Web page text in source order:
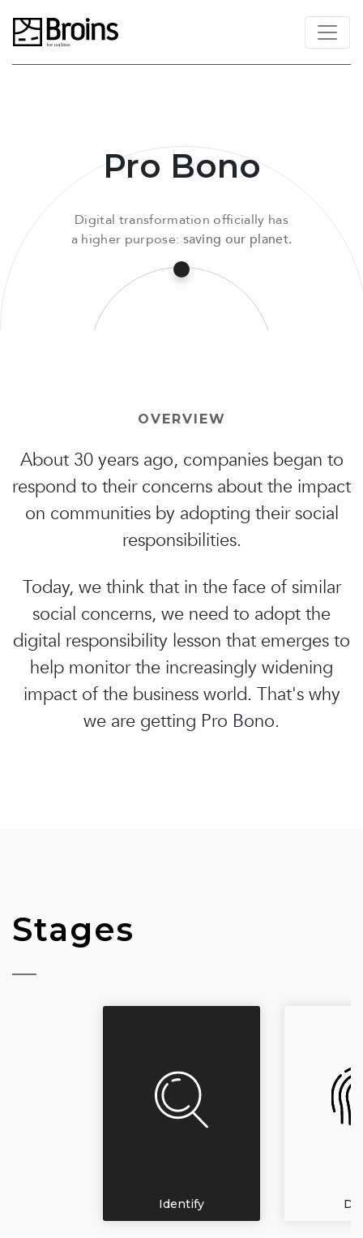
Pro Bono
Digital transformation officially has
a higher purpose: saving our planet.
OVERVIEW
About 30 years ago, companies began to
respond to their concerns about the impact
on communities by adopting their social
responsibilities.
Today, we think that in the face of similar
social concerns, we need to adopt the
digital responsibility lesson that emerges to
help monitor the increasingly widening
impact of the business world. That's why
we are getting Pro Bono.
Stages
Identify